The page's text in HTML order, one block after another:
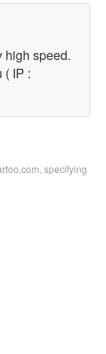
high speed.
( IP :
specifying